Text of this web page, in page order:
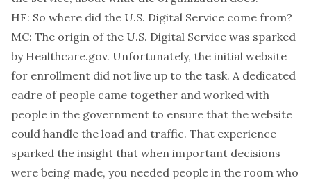
HF: So where did the U.S. Digital Service come from?
MC: The origin of the U.S. Digital Service was sparked
by Healthcare.gov. Unfortunately, the initial website
for enrollment did not live up to the task. A dedicated
cadre of people came together and worked with
people in the government to ensure that the website
could handle the load and traffic. That experience
sparked the insight that when important decisions
were being made, you needed people in the room who